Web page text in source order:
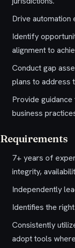
Drive automation
Identify
alignment to
Conduct gap
plans to address
Provide
business
Requirements
7+ years of
integrity,
Independently
Identifies the
Consistently
adopt tools